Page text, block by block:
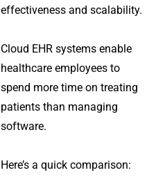
effectiveness and scalability.
Cloud EHR systems enable
healthcare employees to
spend more time on treating
patients than managing
software.
Here’s a quick comparison: